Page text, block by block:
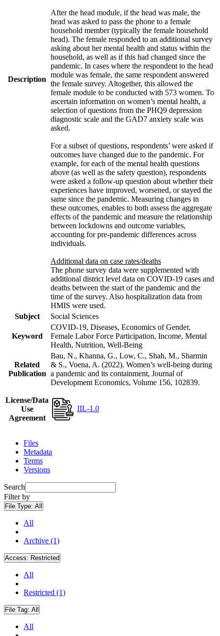
Description
After the head module, if the head was male, the
head was asked to pass the phone to a female
household member (typically the female household
head). The female responded to an additional survey
asking about her mental health and status within the
household, as well as if this had changed since the
pandemic. In cases where the respondent to the head
module was female, the same respondent answered
the female survey. Altogether, this allowed the
female module to be conducted with 573 women. To
ascertain information on women’s mental health, a
selection of questions from the PHQ9 depression
diagnostic scale and the GAD7 anxiety scale was
asked.
For a subset of questions, respondents’ were asked if
outcomes have changed due to the pandemic. For
example, for each of the mental health questions
above (as well as the safety question), respondents
were asked a follow-up question about whether their
experiences have improved, worsened, or stayed the
same since the pandemic. Measuring changes in
these outcomes, enables to both assess the aggregate
effects of the pandemic and measure the relationship
between lockdowns and outcome variables,
accounting for pre-pandemic differences across
individuals.
Additional data on case rates/deaths
The phone survey data were supplemented with
additional district level data on COVID-19 cases and
deaths between the start of the pandemic and the
time of the survey. Also hospitalization data from
HMIS were used.
Subject
Social Sciences
Keyword
COVID-19, Diseases, Economics of Gender,
Female Labor Force Participation, Income, Mental
Health, Nutrition, Well-Being
Related
Publication
Bau, N., Khanna, G., Low, C., Shah, M., Sharmin
& S., Voena, A. (2022). Women’s well-being during
a pandemic and its containment, Journal of
Development Economics, Volume 156, 102839.
License/Data
Use
Agreement
IIL-1.0
Files
Metadata
Terms
Versions
Search
Filter by
File Type: All
All
Archive (1)
Access: Restricted
All
Restricted (1)
File Tag: All
All